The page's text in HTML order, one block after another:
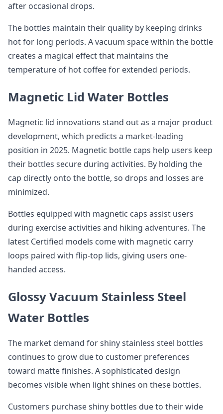
after occasional drops.
The bottles maintain their quality by keeping drinks
hot for long periods. A vacuum space within the bottle
creates a magical effect that maintains the
temperature of hot coffee for extended periods.
Magnetic Lid Water Bottles
Magnetic lid innovations stand out as a major product
development, which predicts a market-leading
position in 2025. Magnetic bottle caps help users keep
their bottles secure during activities. By holding the
cap directly onto the bottle, so drops and losses are
minimized.
Bottles equipped with magnetic caps assist users
during exercise activities and hiking adventures. The
latest Certified models come with magnetic carry
loops paired with flip-top lids, giving users one-
handed access.
Glossy Vacuum Stainless Steel
Water Bottles
The market demand for shiny stainless steel bottles
continues to grow due to customer preferences
toward matte finishes. A sophisticated design
becomes visible when light shines on these bottles.
Customers purchase shiny bottles due to their wide